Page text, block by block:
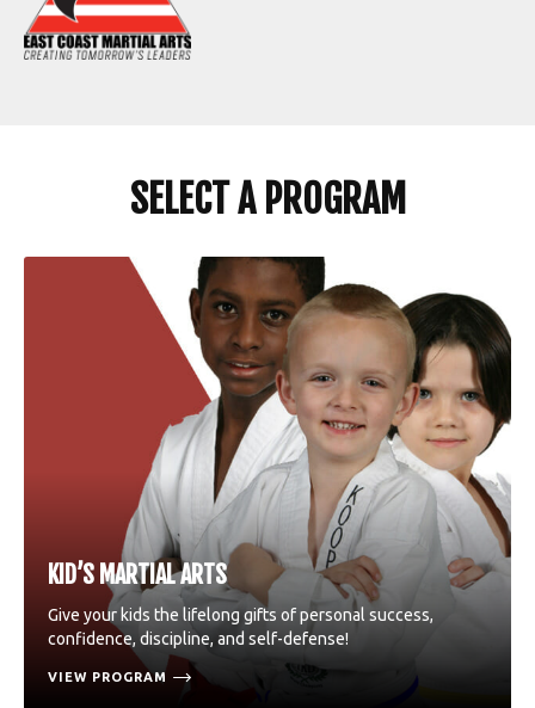
SELECT A PROGRAM
KID’S MARTIAL ARTS
Give your kids the lifelong gifts of personal success,
confidence, discipline, and self-defense!
VIEW PROGRAM